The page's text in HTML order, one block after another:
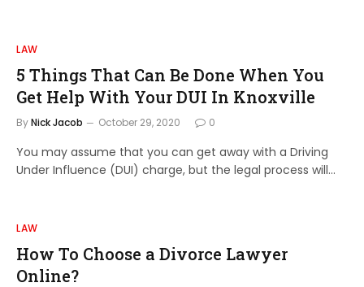
LAW
5 Things That Can Be Done When You
Get Help With Your DUI In Knoxville
ByNick Jacob October 29, 2020 0
You may assume that you can get away with a Driving
Under Influence (DUI) charge, but the legal process will…
LAW
How To Choose a Divorce Lawyer
Online?